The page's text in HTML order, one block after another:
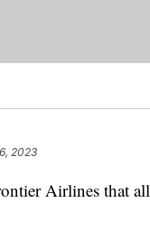
2023
Airlines that